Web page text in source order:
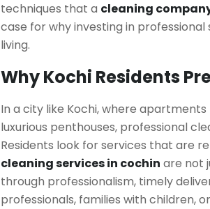
techniques that a cleaning
case for why investing in
living.
Why Kochi Residents
In a city like Kochi, where
luxurious penthouses, professional
Residents look for services that are
cleaning services in cochin are not
through professionalism, timely
professionals, families with children,